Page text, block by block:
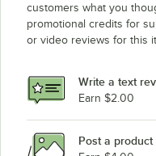
customers what you
promotional credits for
or video reviews for this
Write a text
Earn $2.00
Post a product